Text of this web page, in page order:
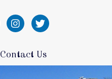
Contact Us